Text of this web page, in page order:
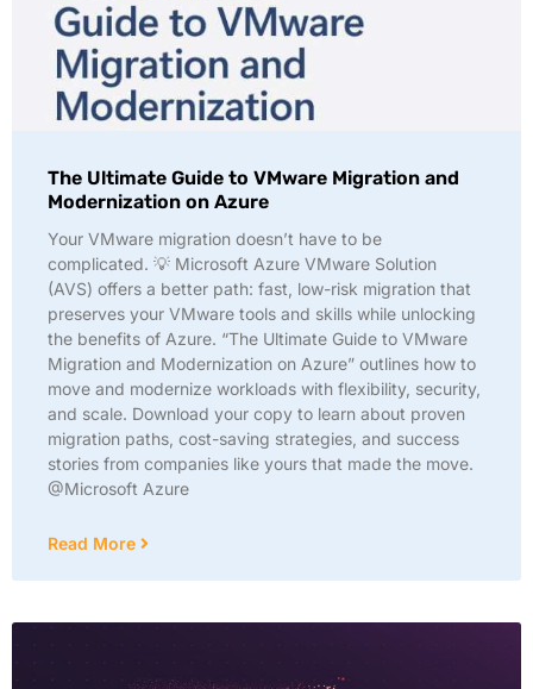
The Ultimate Guide to VMware Migration and
Modernization on Azure
Your VMware migration doesn’t have to be
complicated. 💡 Microsoft Azure VMware Solution
(AVS) offers a better path: fast, low-risk migration that
preserves your VMware tools and skills while unlocking
the benefits of Azure. “The Ultimate Guide to VMware
Migration and Modernization on Azure” outlines how to
move and modernize workloads with flexibility, security,
and scale. Download your copy to learn about proven
migration paths, cost-saving strategies, and success
stories from companies like yours that made the move.
@Microsoft Azure
Read More